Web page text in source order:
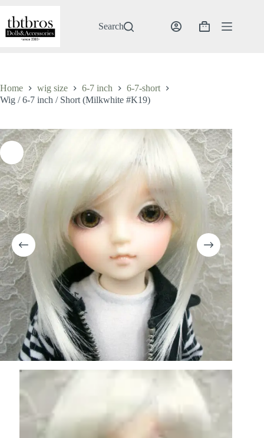
content
Search
Shopping
Home wig size 6-7 inch
6-7-short
Wig / 6-7 inch / Short (Milkwhite #K19)